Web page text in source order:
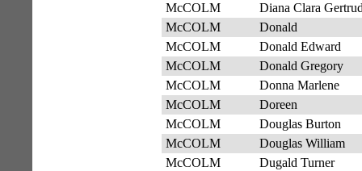
McCOLM
Diana Clara
McCOLM
Donald
McCOLM
Donald Edward
McCOLM
Donald Gregory
McCOLM
Donna Marlene
McCOLM
Doreen
McCOLM
Douglas Burton
McCOLM
Douglas William
McCOLM
Dugald Turner